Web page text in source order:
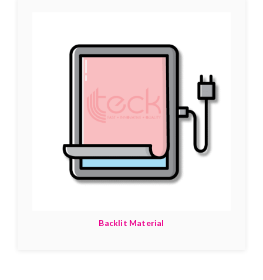
Backlit Material